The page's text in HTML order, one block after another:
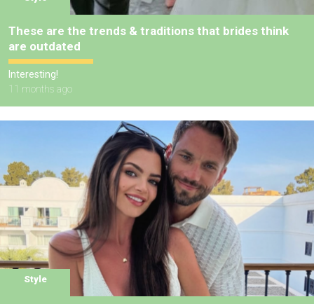
These are the trends & traditions that brides think
are outdated
Interesting!
11 months ago
Style